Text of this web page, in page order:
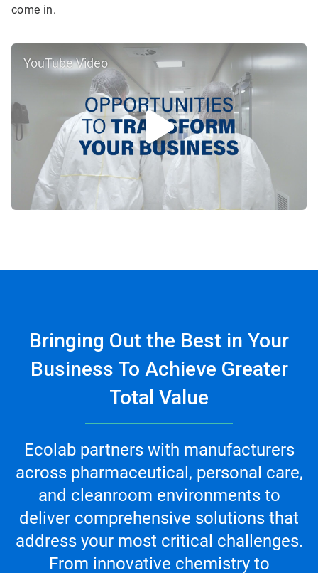
come in.
YouTube Video
Bringing Out the Best in Your
Business To Achieve Greater
Total Value
Ecolab partners with manufacturers
across pharmaceutical, personal care,
and cleanroom environments to
deliver comprehensive solutions that
address your most critical challenges.
From innovative chemistry to